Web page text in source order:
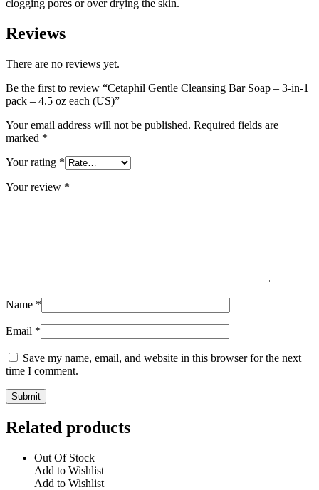
clogging pores or over drying the skin.
Reviews
There are no reviews yet.
Be the first to review “Cetaphil Gentle Cleansing Bar Soap – 3-in-1
pack – 4.5 oz each (US)”
Your email address will not be published. Required fields are
marked *
Your rating *
Your review *
Name *
Email *
Save my name, email, and website in this browser for the next
time I comment.
Related products
Out Of Stock
Add to Wishlist
Add to Wishlist